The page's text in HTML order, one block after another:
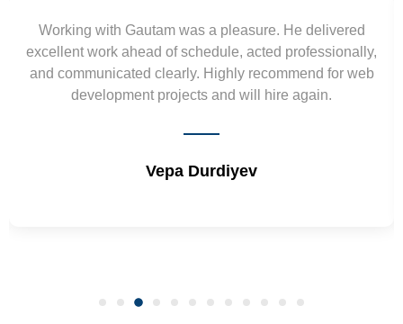
Yogendra and Vikram understood our urgent
requirement and went out of the way to deliver the
wireframes in tight deadlines. Appreciate their hardwork
and skills. Will surely work again !! Sep 2022
Shrikant Varanasi